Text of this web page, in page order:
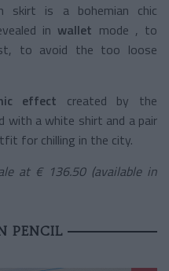
skirt is a bohemian chic
in wallet mode , to
to avoid the too loose
effect
created by the
with a white shirt and a pair
for chilling in the city.
at € 136.50 (available in
PENCIL